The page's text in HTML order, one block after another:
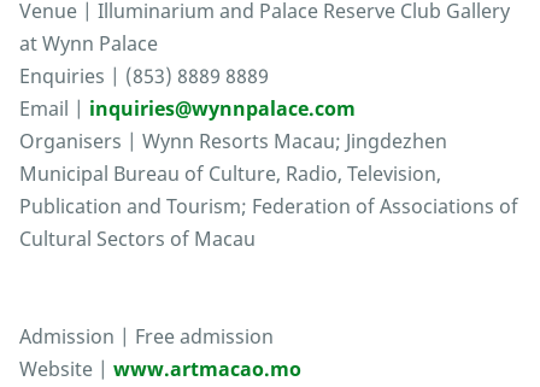
Venue | Illuminarium and Palace Reserve Club Gallery
at Wynn Palace
Enquiries | (853) 8889 8889
Email | inquiries@wynnpalace.com
Organisers | Wynn Resorts Macau; Jingdezhen
Municipal Bureau of Culture, Radio, Television,
Publication and Tourism; Federation of Associations of
Cultural Sectors of Macau
Admission | Free admission
Website | www.artmacao.mo